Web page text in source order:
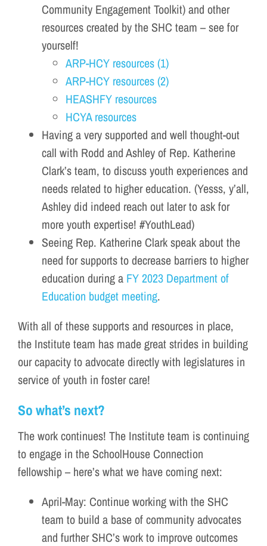
Community Engagement Toolkit) and other
resources created by the SHC team – see for
yourself!
ARP-HCY resources (1)
ARP-HCY resources (2)
HEASHFY resources
HCYA resources
Having a very supported and well thought-out
call with Rodd and Ashley of Rep. Katherine
Clark’s team, to discuss youth experiences and
needs related to higher education. (Yesss, y’all,
Ashley did indeed reach out later to ask for
more youth expertise! #YouthLead)
Seeing Rep. Katherine Clark speak about the
need for supports to decrease barriers to higher
education during a FY 2023 Department of
Education budget meeting.
With all of these supports and resources in place,
the Institute team has made great strides in building
our capacity to advocate directly with legislatures in
service of youth in foster care!
So what’s next?
The work continues! The Institute team is continuing
to engage in the SchoolHouse Connection
fellowship – here’s what we have coming next:
April-May: Continue working with the SHC
team to build a base of community advocates
and further SHC’s work to improve outcomes